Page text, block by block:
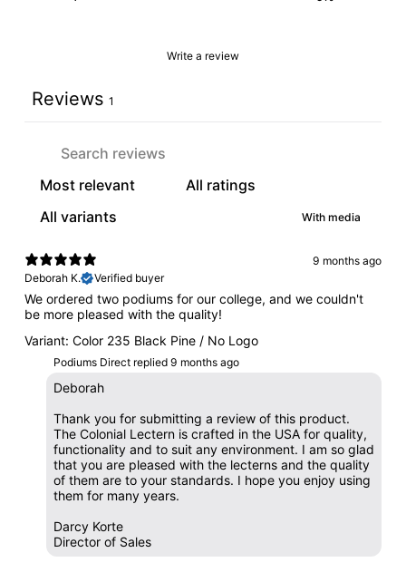
Write a review
Reviews 1
With media
9 months ago
Deborah K.
Verified buyer
We ordered two podiums for our college, and we couldn't
be more pleased with the quality!
Variant: Color 235 Black Pine / No Logo
Podiums Direct replied 9 months ago
Deborah
Thank you for submitting a review of this product.
The Colonial Lectern is crafted in the USA for quality,
functionality and to suit any environment. I am so glad
that you are pleased with the lecterns and the quality
of them are to your standards. I hope you enjoy using
them for many years.
Darcy Korte
Director of Sales